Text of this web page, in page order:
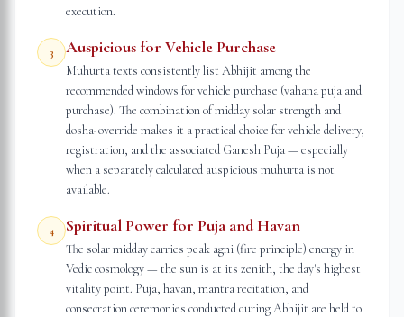
execution.
3 Auspicious for Vehicle Purchase
Muhurta texts consistently list Abhijit among the
recommended windows for vehicle purchase (vahana puja and
purchase). The combination of midday solar strength and
dosha-override makes it a practical choice for vehicle delivery,
registration, and the associated Ganesh Puja — especially
when a separately calculated auspicious muhurta is not
available.
4 Spiritual Power for Puja and Havan
The solar midday carries peak agni (fire principle) energy in
Vedic cosmology — the sun is at its zenith, the day's highest
vitality point. Puja, havan, mantra recitation, and
consecration ceremonies conducted during Abhijit are held to